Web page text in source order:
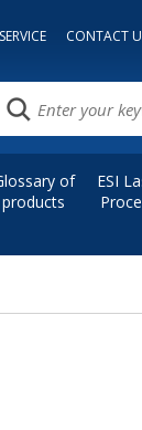
CONTACT
of
products
ESI